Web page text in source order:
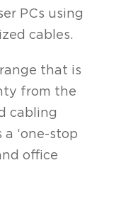
PCs using
cables.
that is
from the
cabling
‘one-stop
office